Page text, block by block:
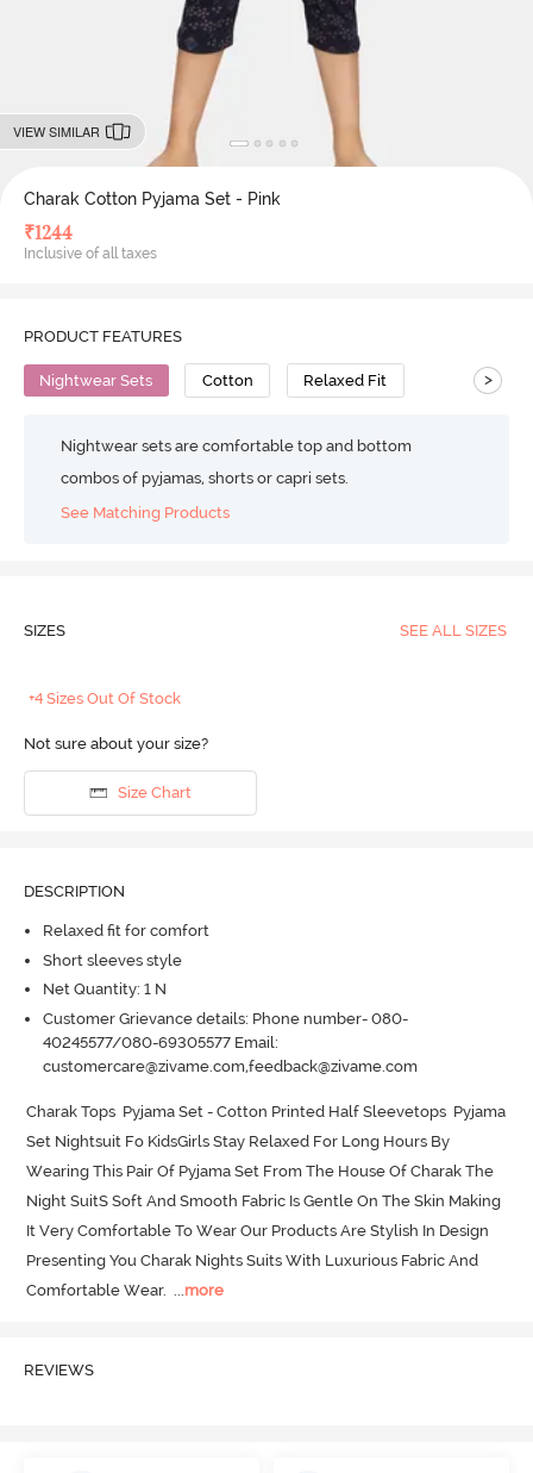
VIEW SIMILAR
Charak Cotton Pyjama Set - Pink
₹1244
Inclusive of all taxes
PRODUCT FEATURES
Nightwear Sets Cotton Relaxed Fit >
Nightwear sets are comfortable top and bottom
combos of pyjamas, shorts or capri sets.
See Matching Products
SIZES SEE ALL SIZES
+4 Sizes Out Of Stock
Not sure about your size?
Size Chart
DESCRIPTION
Relaxed fit for comfort
Short sleeves style
Net Quantity: 1 N
Customer Grievance details: Phone number- 080-
40245577/080-69305577 Email:
customercare@zivame.com,feedback@zivame.com
Charak Tops  Pyjama Set - Cotton Printed Half Sleevetops  Pyjama
Set Nightsuit Fo KidsGirls Stay Relaxed For Long Hours By
Wearing This Pair Of Pyjama Set From The House Of Charak The
Night SuitS Soft And Smooth Fabric Is Gentle On The Skin Making
It Very Comfortable To Wear Our Products Are Stylish In Design
Presenting You Charak Nights Suits With Luxurious Fabric And
Comfortable Wear. ...more
REVIEWS